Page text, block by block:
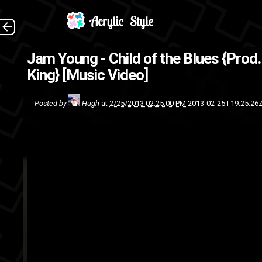
Jam Young - Child of the Blues
King} [Music Video]
Posted by Hugh at 2/25/2013 02:25:00 PM 2013-02-
Shot by HWP Media Taking
rap